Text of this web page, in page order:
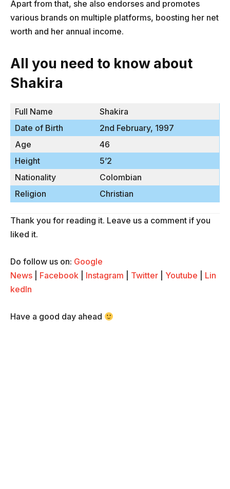
Apart from that, she also endorses and promotes
various brands on multiple platforms, boosting her net
worth and her annual income.
All you need to know about
Shakira
Full Name
Shakira
Date of Birth
2nd February, 1997
Age
46
Height
5’2
Nationality
Colombian
Religion
Christian
Thank you for reading it. Leave us a comment if you
liked it.
Do follow us on: Google
News
Facebook Instagram Twitter Youtube
Lin
kedIn
Have a good day ahead